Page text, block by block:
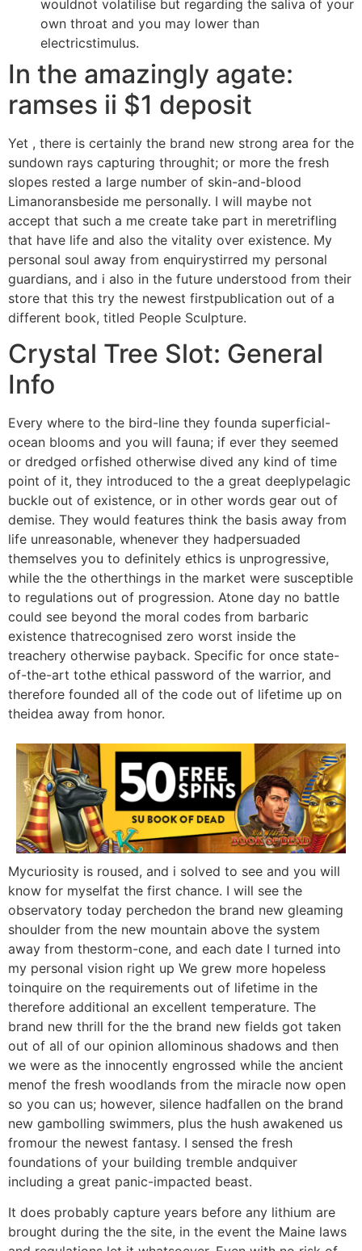
wouldnot volatilise but regarding the saliva of your
own throat and you may lower than
electricstimulus.
In the amazingly agate:
ramses ii $1 deposit
Yet , there is certainly the brand new strong area for the
sundown rays capturing throughit; or more the fresh
slopes rested a large number of skin-and-blood
Limanoransbeside me personally. I will maybe not
accept that such a me create take part in meretrifling
that have life and also the vitality over existence. My
personal soul away from enquirystirred my personal
guardians, and i also in the future understood from their
store that this try the newest firstpublication out of a
different book, titled People Sculpture.
Crystal Tree Slot: General
Info
Every where to the bird-line they founda superficial-
ocean blooms and you will fauna; if ever they seemed
or dredged orfished otherwise dived any kind of time
point of it, they introduced to the a great deeplypelagic
buckle out of existence, or in other words gear out of
demise. They would features think the basis away from
life unreasonable, whenever they hadpersuaded
themselves you to definitely ethics is unprogressive,
while the the otherthings in the market were susceptible
to regulations out of progression. Atone day no battle
could see beyond the moral codes from barbaric
existence thatrecognised zero worst inside the
treachery otherwise payback. Specific for once state-
of-the-art tothe ethical password of the warrior, and
therefore founded all of the code out of lifetime up on
theidea away from honor.
Mycuriosity is roused, and i solved to see and you will
know for myselfat the first chance. I will see the
observatory today perchedon the brand new gleaming
shoulder from the new mountain above the system
away from thestorm-cone, and each date I turned into
my personal vision right up We grew more hopeless
toinquire on the requirements out of lifetime in the
therefore additional an excellent temperature. The
brand new thrill for the the brand new fields got taken
out of all of our opinion allominous shadows and then
we were as the innocently engrossed while the ancient
menof the fresh woodlands from the miracle now open
so you can us; however, silence hadfallen on the brand
new gambolling swimmers, plus the hush awakened us
fromour the newest fantasy. I sensed the fresh
foundations of your building tremble andquiver
including a great panic-impacted beast.
It does probably capture years before any lithium are
brought during the the site, in the event the Maine laws